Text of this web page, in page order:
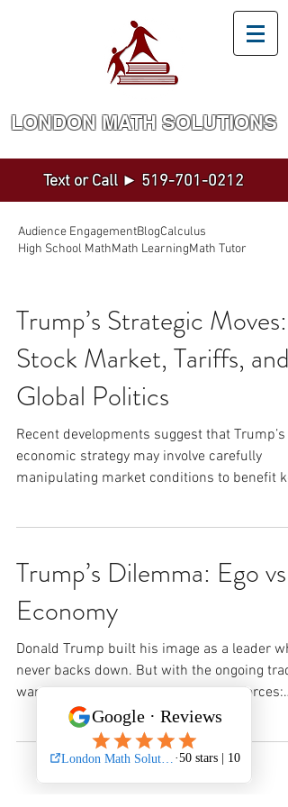
LONDON MATH SOLUTION​S
Text or Call ► 519-701-0212
Audience EngagementBlogCalculus
High School MathMath LearningMath Tutor
Trump’s Strategic Moves:
Stock Market, Tariffs, and
Global Politics
Recent developments suggest that Trump’s
economic strategy may involve carefully
manipulating market conditions to benefit
Trump’s Dilemma: Ego vs.
Economy
Donald Trump built his image as a leader
never backs down. But with the ongoing
war, he’s caught between two major forces: